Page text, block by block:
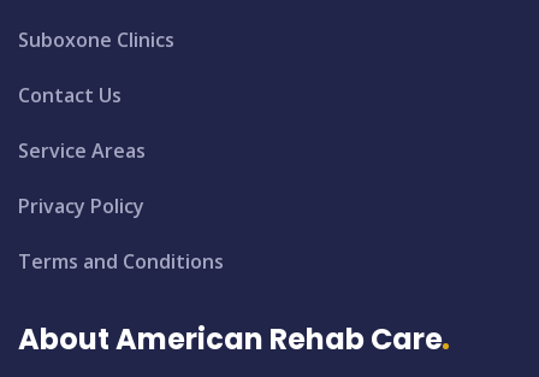
Suboxone Clinics
Contact Us
Service Areas
Privacy Policy
Terms and Conditions
About American Rehab Care